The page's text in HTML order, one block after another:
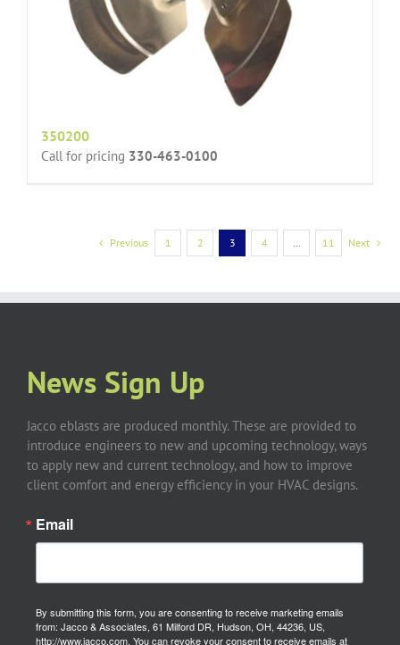
350200
Call for pricing 330-463-0100
Previous 1 2 3 4 … 11 Next
News Sign Up
Jacco eblasts are produced monthly. These are provided to
introduce engineers to new and upcoming technology, ways
to apply new and current technology, and how to improve
client comfort and energy efficiency in your HVAC designs.
Email
By submitting this form, you are consenting to receive marketing emails
from: Jacco & Associates, 61 Milford DR, Hudson, OH, 44236, US,
http://www.jacco.com. You can revoke your consent to receive emails at